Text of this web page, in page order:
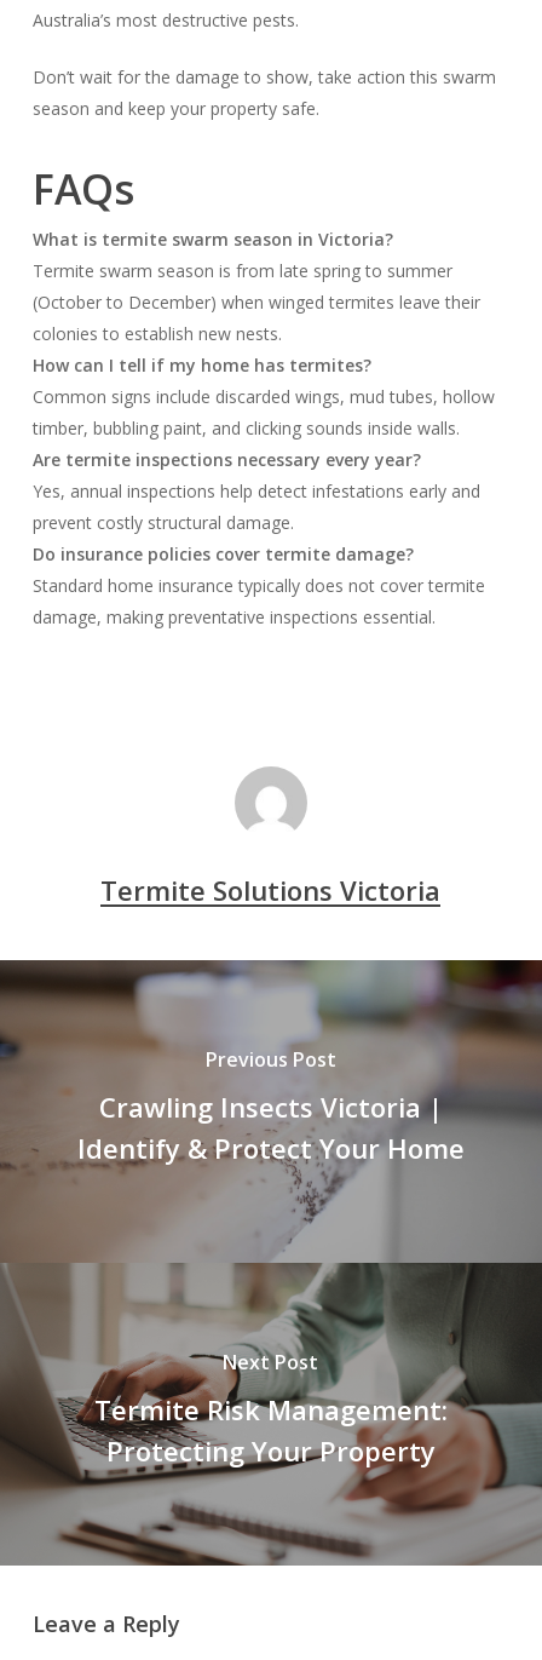
Australia’s most destructive pests.
Don’t wait for the damage to show, take action this swarm
season and keep your property safe.
FAQs
What is termite swarm season in Victoria?
Termite swarm season is from late spring to summer
(October to December) when winged termites leave their
colonies to establish new nests.
How can I tell if my home has termites?
Common signs include discarded wings, mud tubes, hollow
timber, bubbling paint, and clicking sounds inside walls.
Are termite inspections necessary every year?
Yes, annual inspections help detect infestations early and
prevent costly structural damage.
Do insurance policies cover termite damage?
Standard home insurance typically does not cover termite
damage, making preventative inspections essential.
Termite Solutions Victoria
Previous Post
Crawling Insects Victoria |
Identify & Protect Your Home
Next Post
Termite Risk Management:
Protecting Your Property
Leave a Reply